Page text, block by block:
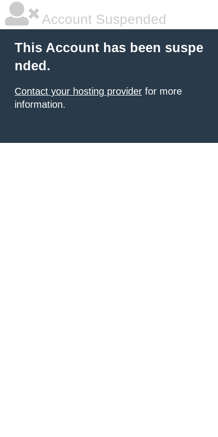
Account Suspended
This Account has been suspe
nded.
Contact your hosting provider for more
information.